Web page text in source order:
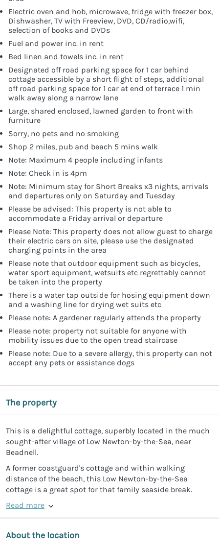
Electric oven and hob, microwave, fridge with freezer box,
Dishwasher, TV with Freeview, DVD, CD/radio,wifi,
selection of books and DVDs
Fuel and power inc. in rent
Bed linen and towels inc. in rent
Designated off road parking space for 1 car behind
cottage accessible by a short flight of steps, additional
off road parking space for 1 car at end of terrace 1 min
walk away along a narrow lane
Large, shared enclosed, lawned garden to front with
furniture
Sorry, no pets and no smoking
Shop 2 miles, pub and beach 5 mins walk
Note: Maximum 4 people including infants
Note: Check in is 4pm
Note: Minimum stay for Short Breaks x3 nights, arrivals
and departures only on Saturday and Tuesday
Please be advised: This property is not able to
accommodate a Friday arrival or departure
Please Note: This property does not allow guest to charge
their electric cars on site, please use the designated
charging points in the area
Please note that outdoor equipment such as bicycles,
water sport equipment, wetsuits etc regrettably cannot
be taken into the property
There is a water tap outside for hosing equipment down
and a washing line for drying wet suits etc
Please note: A gardener regularly attends the property
Please note: property not suitable for anyone with
mobility issues due to the open tread staircase
Please note: Due to a severe allergy, this property can not
accept any pets or assistance dogs
The property
This is a delightful cottage, superbly located in the much
sought-after village of Low Newton-by-the-Sea, near
Beadnell.
A former coastguard's cottage and within walking
distance of the beach, this Low Newton-by-the-Sea
cottage is a great spot for that family seaside break.
Read more
About the location